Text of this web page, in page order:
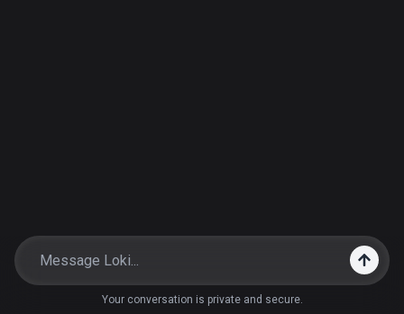
Your conversation is private and secure.